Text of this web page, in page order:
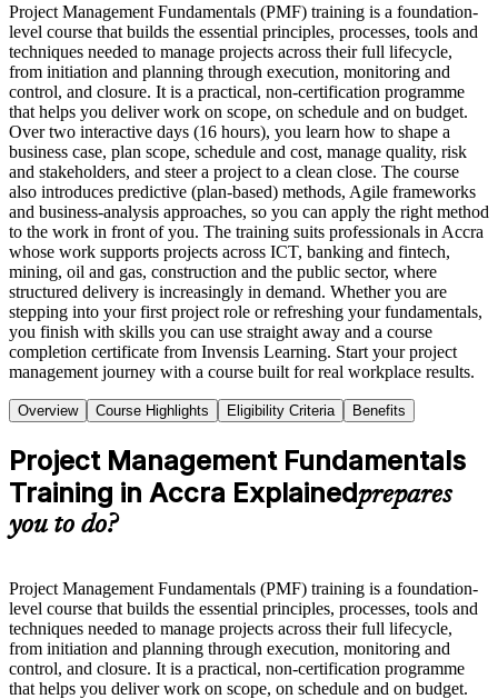
Project Management Fundamentals (PMF) training is a foundation-
level course that builds the essential principles, processes, tools and
techniques needed to manage projects across their full lifecycle,
from initiation and planning through execution, monitoring and
control, and closure. It is a practical, non-certification programme
that helps you deliver work on scope, on schedule and on budget.
Over two interactive days (16 hours), you learn how to shape a
business case, plan scope, schedule and cost, manage quality, risk
and stakeholders, and steer a project to a clean close. The course
also introduces predictive (plan-based) methods, Agile frameworks
and business-analysis approaches, so you can apply the right method
to the work in front of you. The training suits professionals in Accra
whose work supports projects across ICT, banking and fintech,
mining, oil and gas, construction and the public sector, where
structured delivery is increasingly in demand. Whether you are
stepping into your first project role or refreshing your fundamentals,
you finish with skills you can use straight away and a course
completion certificate from Invensis Learning. Start your project
management journey with a course built for real workplace results.
Overview Course Highlights Eligibility Criteria Benefits
Project Management Fundamentals
Training in Accra Explainedprepares
you to do?
Project Management Fundamentals (PMF) training is a foundation-
level course that builds the essential principles, processes, tools and
techniques needed to manage projects across their full lifecycle,
from initiation and planning through execution, monitoring and
control, and closure. It is a practical, non-certification programme
that helps you deliver work on scope, on schedule and on budget.